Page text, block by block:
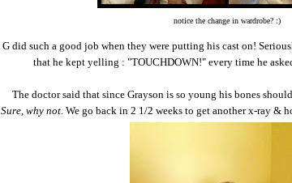
notice the change in wardrobe? :)
G did such a good job when they were putting his cast on!
that he kept yelling : "TOUCHDOWN!" every time he
The doctor said that since Grayson is so young his bones
Sure, why not. We go back in 2 1/2 weeks to get another x-ray &